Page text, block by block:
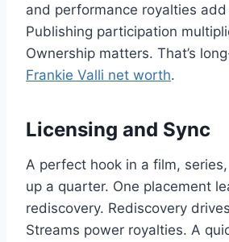
and performance royalties
Publishing participation
Ownership matters. That’s
Frankie Valli net worth.
Licensing and Sync
A perfect hook in a film,
up a quarter. One placement
rediscovery. Rediscovery
Streams power royalties. A